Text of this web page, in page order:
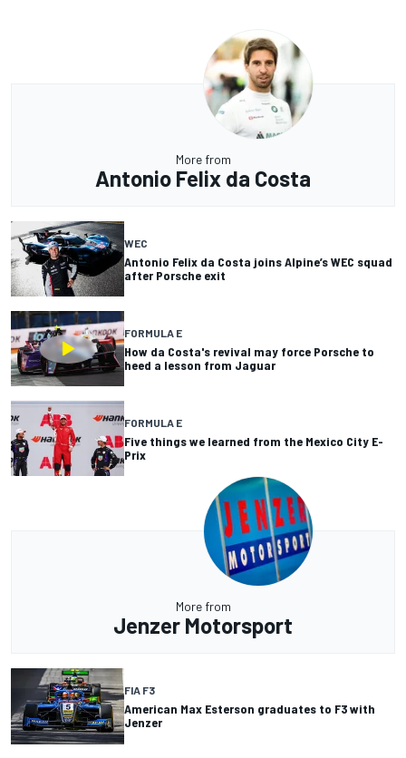
More from
Antonio Felix da Costa
WEC
Antonio Felix da Costa joins Alpine’s WEC squad
after Porsche exit
FORMULA E
How da Costa's revival may force Porsche to
heed a lesson from Jaguar
FORMULA E
Five things we learned from the Mexico City E-
Prix
More from
Jenzer Motorsport
FIA F3
American Max Esterson graduates to F3 with
Jenzer